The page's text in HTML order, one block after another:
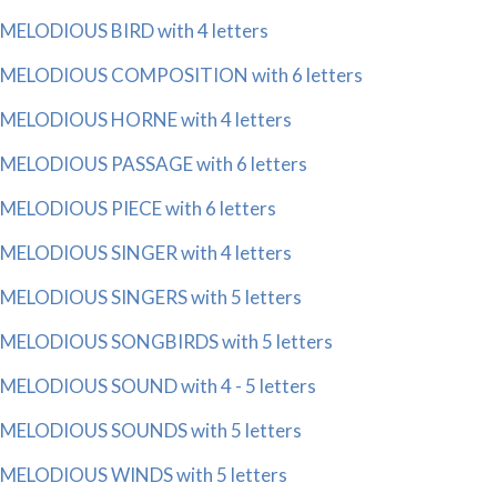
MELODIOUS BIRD with 4 letters
MELODIOUS COMPOSITION with 6 letters
MELODIOUS HORNE with 4 letters
MELODIOUS PASSAGE with 6 letters
MELODIOUS PIECE with 6 letters
MELODIOUS SINGER with 4 letters
MELODIOUS SINGERS with 5 letters
MELODIOUS SONGBIRDS with 5 letters
MELODIOUS SOUND with 4 - 5 letters
MELODIOUS SOUNDS with 5 letters
MELODIOUS WINDS with 5 letters